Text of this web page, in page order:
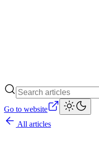
Go to website
All articles